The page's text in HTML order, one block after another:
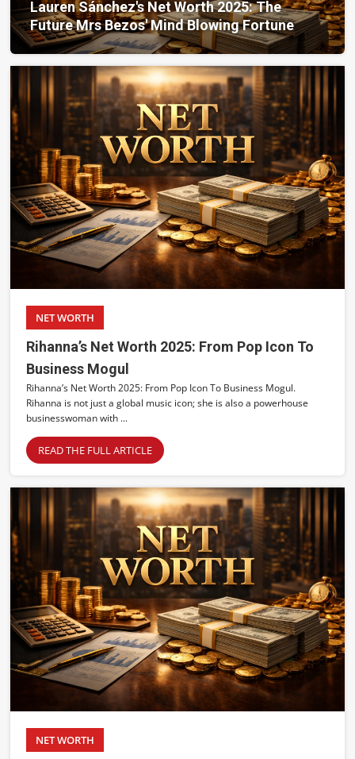
Lauren Sánchez's Net Worth 2025: The
Future Mrs Bezos' Mind Blowing Fortune
NET WORTH
Rihanna’s Net Worth 2025: From Pop Icon To
Business Mogul
Rihanna’s Net Worth 2025: From Pop Icon To Business Mogul.
Rihanna is not just a global music icon; she is also a powerhouse
businesswoman with ...
READ THE FULL ARTICLE
NET WORTH